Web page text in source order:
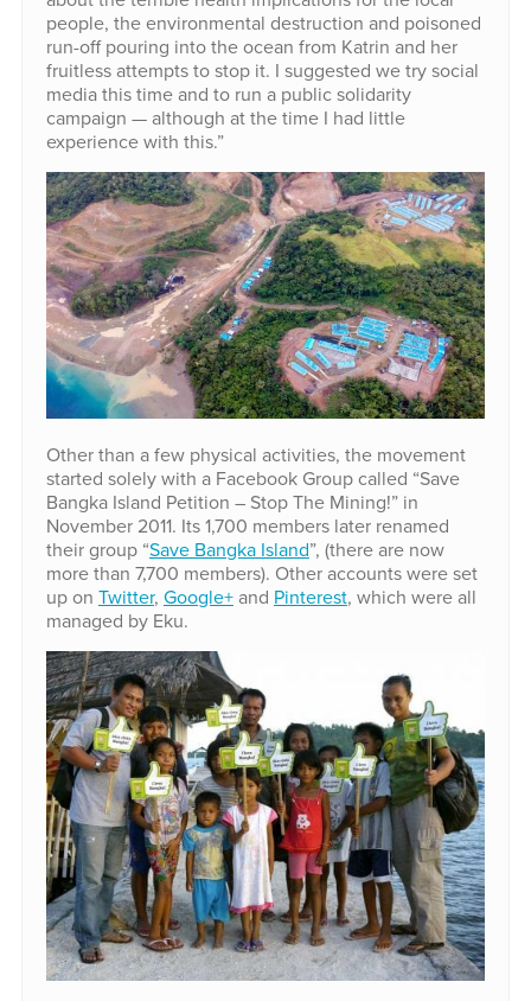
people, the environmental destruction and poisoned
run-off pouring into the ocean from Katrin and her
fruitless attempts to stop it. I suggested we try social
media this time and to run a public solidarity
campaign — although at the time I had little
experience with this.”
Other than a few physical activities, the movement
started solely with a Facebook Group called “Save
Bangka Island Petition – Stop The Mining!” in
November 2011. Its 1,700 members later renamed
their group “Save Bangka Island”, (there are now
more than 7,700 members). Other accounts were set
up on Twitter, Google+and Pinterest, which were all
managed by Eku.